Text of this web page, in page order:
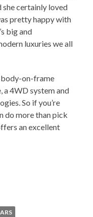
she certainly loved
pretty happy with
big and
luxuries we all
body-on-frame
a 4WD system and
So if you’re
do more than pick
an excellent